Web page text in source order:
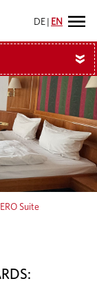
DE EN
»
Suite